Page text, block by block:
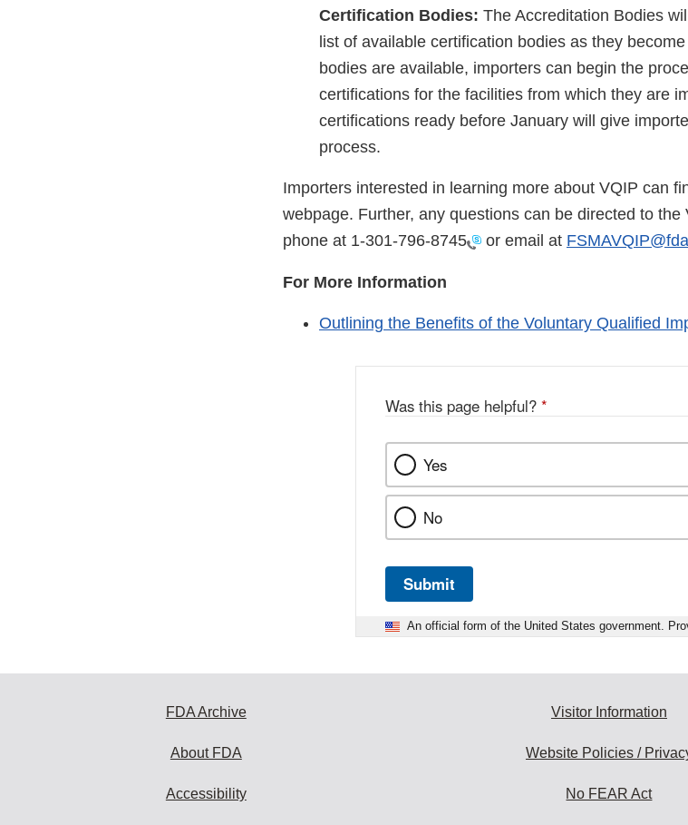
Certification Bodies: The Accreditation Bodies
list of available certification bodies as they
bodies are available, importers can begin the
certifications for the facilities from which they are
certifications ready before January will give
process.
Importers interested in learning more about VQIP can
webpage. Further, any questions can be directed to the
phone at 1-301-796-8745 or email at
For More Information
Outlining the Benefits of the Voluntary Qualified
Was this page helpful? *
Yes
No
Submit
An official form of the United States government.
FDA Archive
About FDA
Accessibility
Visitor Information
Website Policies /
No FEAR Act